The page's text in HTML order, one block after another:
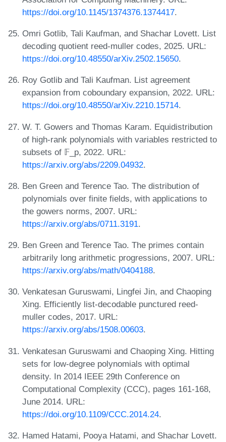
https://doi.org/10.1145/1374376.1374417.
Omri Gotlib, Tali Kaufman, and Shachar Lovett. List
decoding quotient reed-muller codes, 2025. URL:
https://doi.org/10.48550/arXiv.2502.15650.
Roy Gotlib and Tali Kaufman. List agreement
expansion from coboundary expansion, 2022. URL:
https://doi.org/10.48550/arXiv.2210.15714.
W. T. Gowers and Thomas Karam. Equidistribution
of high-rank polynomials with variables restricted to
subsets of 𝔽_p, 2022. URL:
https://arxiv.org/abs/2209.04932.
Ben Green and Terence Tao. The distribution of
polynomials over finite fields, with applications to
the gowers norms, 2007. URL:
https://arxiv.org/abs/0711.3191.
Ben Green and Terence Tao. The primes contain
arbitrarily long arithmetic progressions, 2007. URL:
https://arxiv.org/abs/math/0404188.
Venkatesan Guruswami, Lingfei Jin, and Chaoping
Xing. Efficiently list-decodable punctured reed-
muller codes, 2017. URL:
https://arxiv.org/abs/1508.00603.
Venkatesan Guruswami and Chaoping Xing. Hitting
sets for low-degree polynomials with optimal
density. In 2014 IEEE 29th Conference on
Computational Complexity (CCC), pages 161-168,
June 2014. URL:
https://doi.org/10.1109/CCC.2014.24.
Hamed Hatami, Pooya Hatami, and Shachar Lovett.